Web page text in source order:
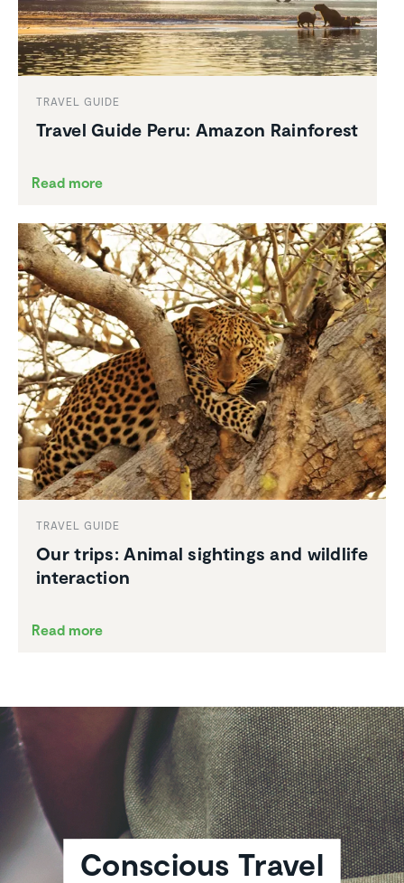
TRAVEL GUIDE
Travel Guide Peru: Amazon Rainforest
Read more
TRAVEL GUIDE
Our trips: Animal sightings and wildlife
inter­ac­tion
Read more
Conscious Travel